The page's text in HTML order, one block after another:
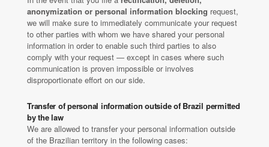
anonymization or personal information blocking request,
we will make sure to immediately communicate your request
to other parties with whom we have shared your personal
information in order to enable such third parties to also
comply with your request — except in cases where such
communication is proven impossible or involves
disproportionate effort on our side.
Transfer of personal information outside of Brazil permitted
by the law
We are allowed to transfer your personal information outside
of the Brazilian territory in the following cases: